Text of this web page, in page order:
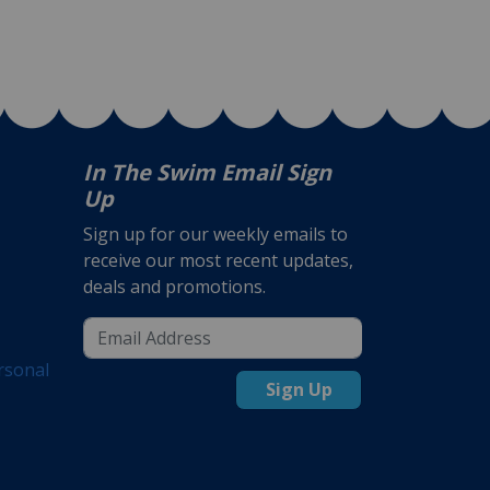
In The Swim Email Sign
Up
Sign up for our weekly emails to
receive our most recent updates,
deals and promotions.
Sign Up